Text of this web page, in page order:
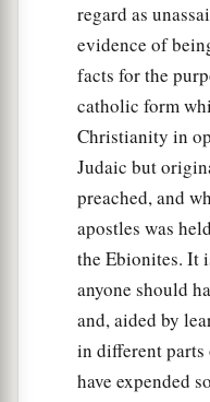
regard as
evidence of
facts for the
catholic form
Christianity in
Judaic but
preached, and
apostles was
the Ebionites. It
anyone should
and, aided by
in different parts
have expended